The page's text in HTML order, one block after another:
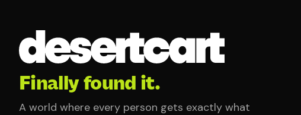
Finally found it.
A world where every person gets exactly what